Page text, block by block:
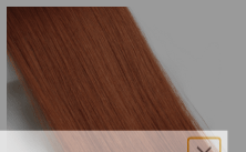
This
product
has
multiple
variants.